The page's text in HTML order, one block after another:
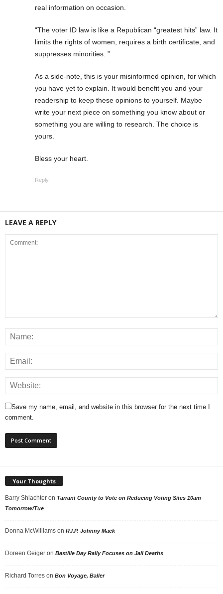
real information on occasion.
“The voter ID law is like a Republican “greatest hits” law. It
limits the rights of women, requires a birth certificate, and
suppresses minorities. ”
As a side-note, this is your misinformed opinion, for which
you have yet to explain. It would benefit you and your
readership to keep these opinions to yourself. Maybe
write your next piece on something you know about or
something you are willing to research. The choice is
yours.
Bless your heart.
Reply
LEAVE A REPLY
Save my name, email, and website in this browser for the next time I
comment.
Your Thoughts
Barry Shlachter on Tarrant County to Vote on Reducing Voting Sites 10am
Tomorrow/Tue
Donna McWilliams on R.I.P. Johnny Mack
Doreen Geiger on Bastille Day Rally Focuses on Jail Deaths
Richard Torres on Bon Voyage, Baller